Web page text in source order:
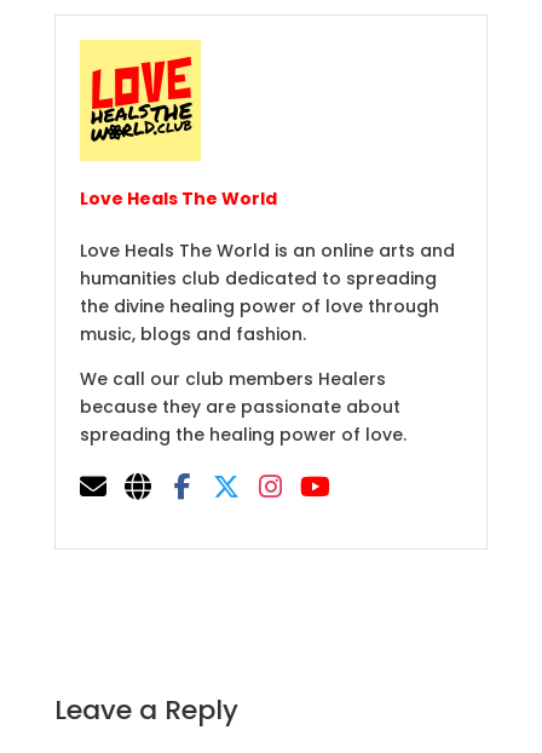
Love Heals The World
Love Heals The World is an online arts and
humanities club dedicated to spreading
the divine healing power of love through
music, blogs and fashion.
We call our club members Healers
because they are passionate about
spreading the healing power of love.
Leave a Reply